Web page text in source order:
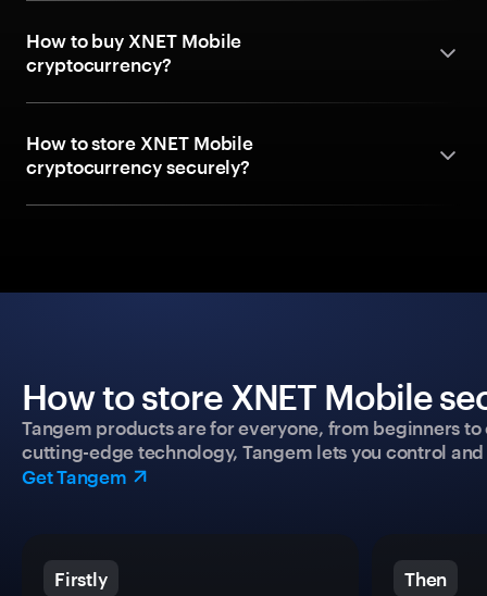
How to buy XNET Mobile
cryptocurrency?
How to store XNET Mobile
cryptocurrency securely?
How to store XNET Mobile
Tangem products are for everyone, from beginners
cutting-edge technology, Tangem lets you control
Get Tangem
Firstly Then